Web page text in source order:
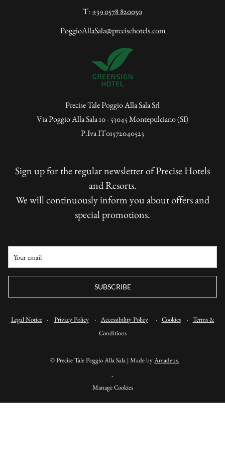
T: +39 0578 820050
PoggioAllaSala@precisehotels.com
Precise Tale Poggio Alla Sala Srl
Via Poggio Alla Sala 10 - 53045 Montepulciano (SI)
P.Iva IT01572040523
Sign up for the regular newsletter of Precise Hotels
and Resorts.
We will continuously inform you about offers and
special promotions.
SUBSCRIBE
Legal Notice· Privacy Policy· Accessibility Policy· Cookies· Terms &
Conditions
©Precise Tale Poggio Alla Sala | Made byAmadeus.
Manage Cookies